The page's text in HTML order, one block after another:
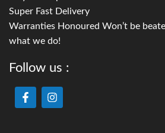
Super Fast Delivery
Warranties Honoured Won’t be
what we do!
Follow us :